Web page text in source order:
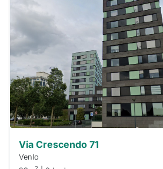
out
next time
respond
within 15
minutes.
Stekkies
can help.
Via Crescendo 71
Venlo